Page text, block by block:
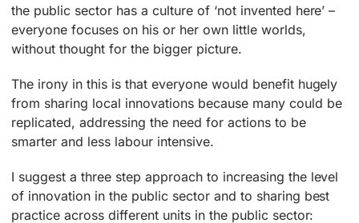
the public sector has a culture of ‘not invented here’ –
everyone focuses on his or her own little worlds,
without thought for the bigger picture.
The irony in this is that everyone would benefit hugely
from sharing local innovations because many could be
replicated, addressing the need for actions to be
smarter and less labour intensive.
I suggest a three step approach to increasing the level
of innovation in the public sector and to sharing best
practice across different units in the public sector: